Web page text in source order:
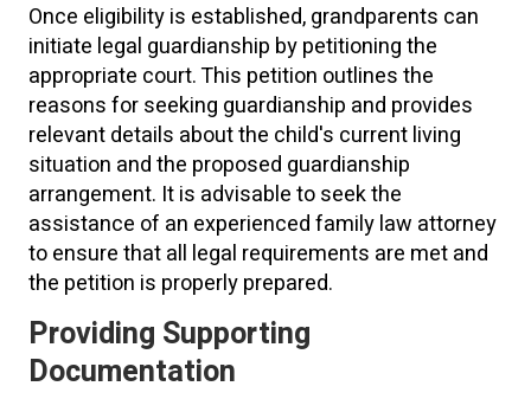
Once eligibility is established, grandparents can
initiate legal guardianship by petitioning the
appropriate court. This petition outlines the
reasons for seeking guardianship and provides
relevant details about the child's current living
situation and the proposed guardianship
arrangement. It is advisable to seek the
assistance of an experienced family law attorney
to ensure that all legal requirements are met and
the petition is properly prepared.
Providing Supporting
Documentation